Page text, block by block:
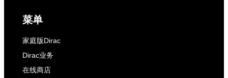
菜单
家庭版Dirac
Dirac业务
在线商店